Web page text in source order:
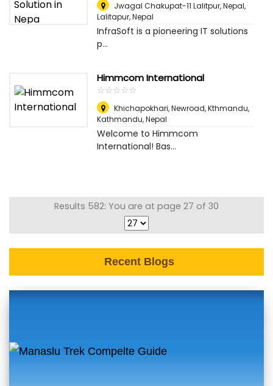
Jwagal Chakupat-11 Lalitpur, Nepal,
Lalitapur, Nepal
InfraSoft is a pioneering IT solutions
p...
Himmcom International
☆☆☆☆☆
★★★★★
Khichapokhari, Newroad, Kthmandu,
Kathmandu, Nepal
Welcome to Himmcom
International! Bas...
Results 582: You are at page 27 of 30
Recent Blogs